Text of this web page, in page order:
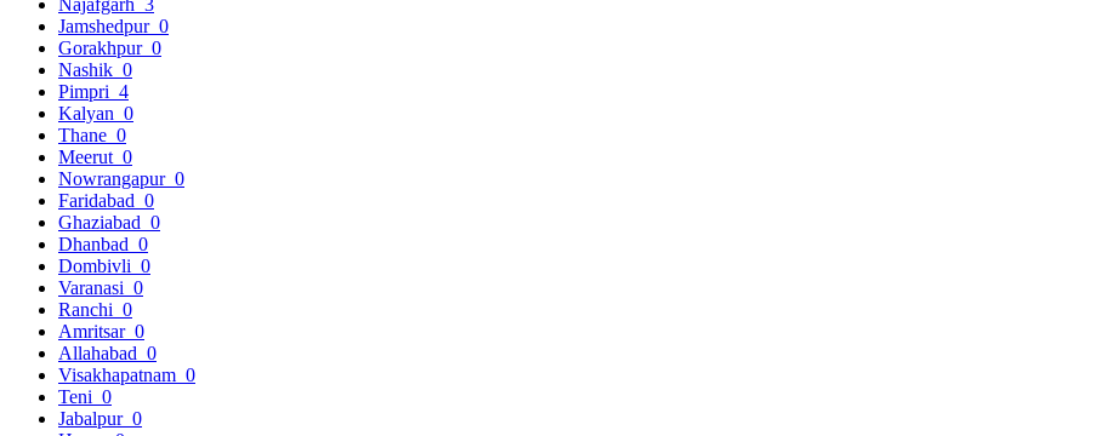
Jamshedpur 0
Gorakhpur 0
Nashik 0
Pimpri 4
Kalyan 0
Thane 0
Meerut 0
Nowrangapur 0
Faridabad 0
Ghaziabad 0
Dhanbad 0
Dombivli 0
Varanasi 0
Ranchi 0
Amritsar 0
Allahabad 0
Visakhapatnam 0
Teni 0
Jabalpur 0